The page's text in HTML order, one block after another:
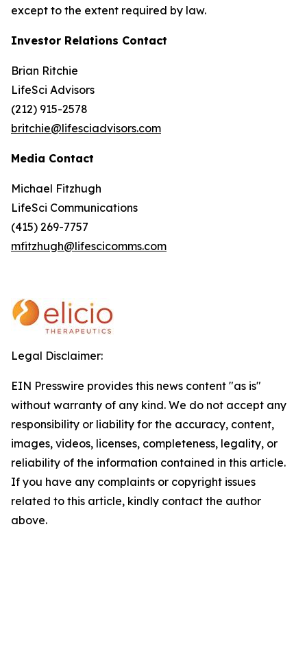
except to the extent required by law.
Investor Relations Contact
Brian Ritchie
LifeSci Advisors
(212) 915-2578
britchie@lifesciadvisors.com
Media Contact
Michael Fitzhugh
LifeSci Communications
(415) 269-7757
mfitzhugh@lifescicomms.com
Legal Disclaimer:
EIN Presswire provides this news content "as is"
without warranty of any kind. We do not accept any
responsibility or liability for the accuracy, content,
images, videos, licenses, completeness, legality, or
reliability of the information contained in this article.
If you have any complaints or copyright issues
related to this article, kindly contact the author
above.